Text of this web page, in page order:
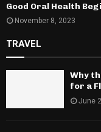
Good Oral Health
November 8, 2023
TRAVEL
Why
for a
June